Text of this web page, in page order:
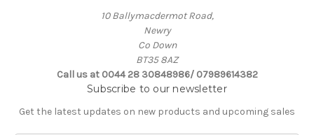
10 Ballymacdermot Road,
Newry
Co Down
BT35 8AZ
Call us at 0044 28 30848986/ 07989614382
Subscribe to our newsletter
Get the latest updates on new products and upcoming sales